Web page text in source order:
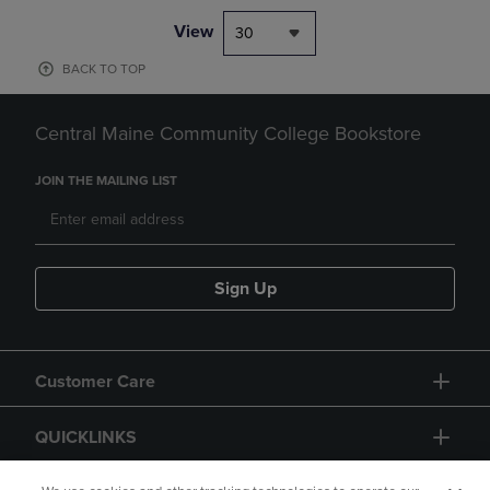
View 30
BACK TO TOP
Central Maine Community College Bookstore
JOIN THE MAILING LIST
Sign Up
Customer Care
QUICKLINKS